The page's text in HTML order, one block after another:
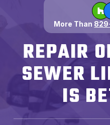
More Than
REPAIR
SEWER
IS